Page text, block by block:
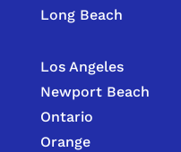
Long Beach
Los Angeles
Newport Beach
Ontario
Orange